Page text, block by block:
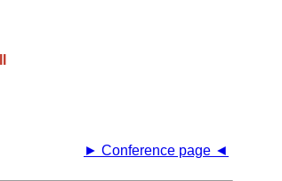
► Conference page ◄